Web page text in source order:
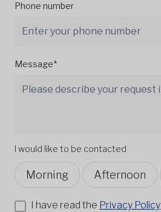
Phone number
Message*
I would like to be contacted
Morning Afternoon
I have read the Privacy Policy